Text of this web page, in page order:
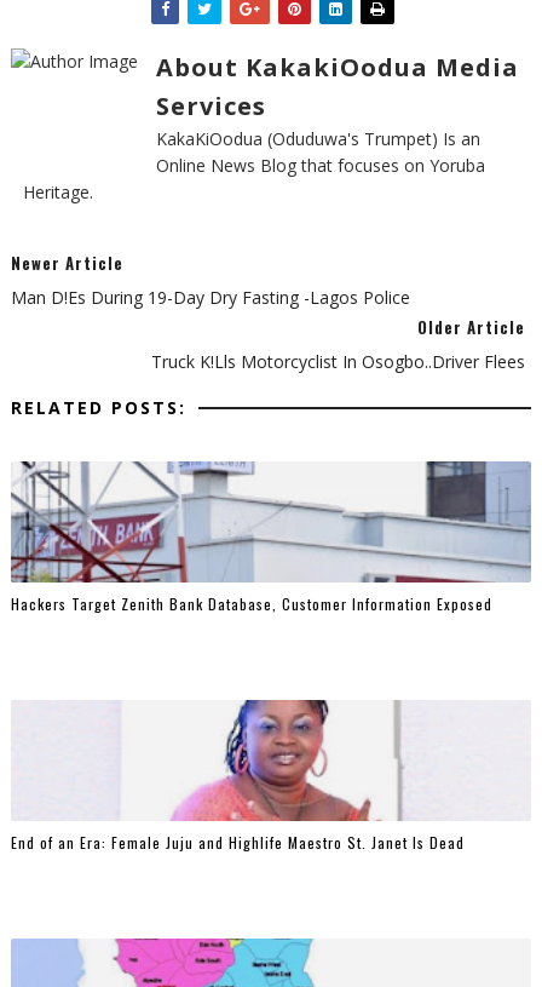
About KakakiOodua Media
Services
KakaKiOodua (Oduduwa's Trumpet) Is an
Online News Blog that focuses on Yoruba
Heritage.
Newer Article
Man D!es During 19-Day Dry Fasting -Lagos Police
Older Article
Truck K!lls Motorcyclist In Osogbo..Driver Flees
RELATED POSTS:
Hackers Target Zenith Bank Database, Customer Information Exposed
End of an Era: Female Juju and Highlife Maestro St. Janet Is Dead